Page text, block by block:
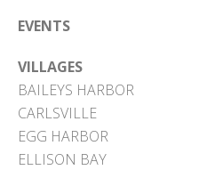
EVENTS
VILLAGES
BAILEYS HARBOR
CARLSVILLE
EGG HARBOR
ELLISON BAY